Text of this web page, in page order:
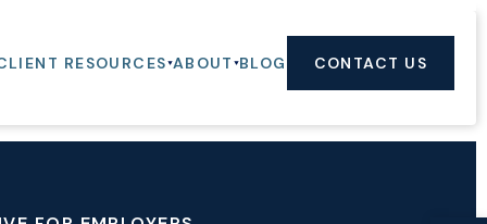
RESOURCES ABOUT BLOG CONTACT US